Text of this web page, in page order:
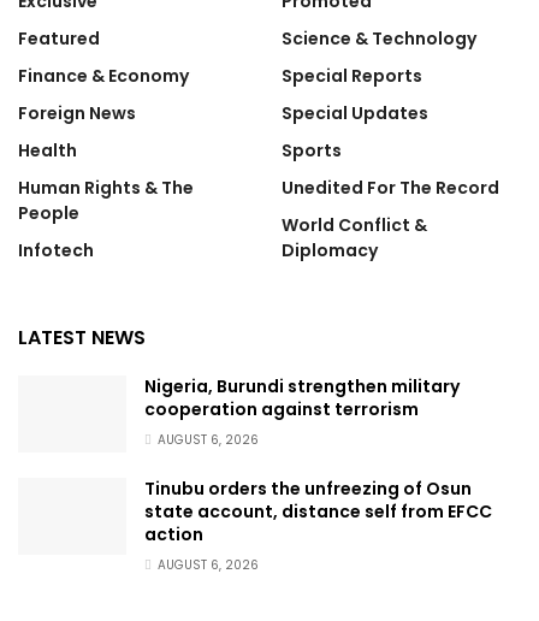
Featured
Finance & Economy
Foreign News
Health
Human Rights & The
People
Infotech
Science & Technology
Special Reports
Special Updates
Sports
Unedited For The Record
World Conflict &
Diplomacy
LATEST NEWS
Nigeria, Burundi strengthen military
cooperation against terrorism
AUGUST 6, 2026
Tinubu orders the unfreezing of Osun
state account, distance self from EFCC
action
AUGUST 6, 2026